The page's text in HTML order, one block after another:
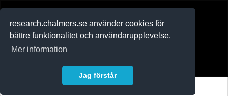
research.chalmers.se använder cookies för
bättre funktionalitet och användarupplevelse.
Mer information
Jag förstår